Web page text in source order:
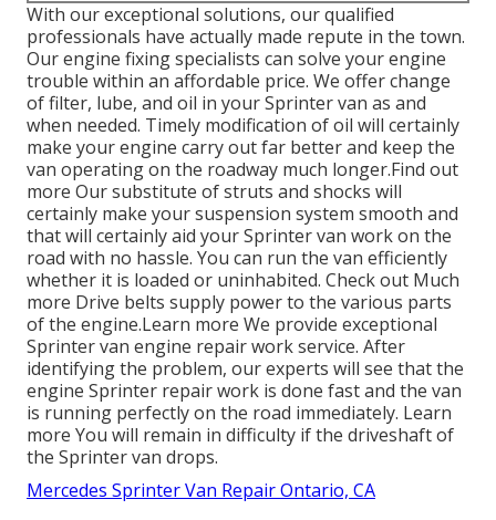
With our exceptional solutions, our qualified
professionals have actually made repute in the town.
Our engine fixing specialists can solve your engine
trouble within an affordable price. We offer change
of filter, lube, and oil in your Sprinter van as and
when needed. Timely modification of oil will certainly
make your engine carry out far better and keep the
van operating on the roadway much longer.Find out
more Our substitute of struts and shocks will
certainly make your suspension system smooth and
that will certainly aid your Sprinter van work on the
road with no hassle. You can run the van efficiently
whether it is loaded or uninhabited. Check out Much
more Drive belts supply power to the various parts
of the engine.Learn more We provide exceptional
Sprinter van engine repair work service. After
identifying the problem, our experts will see that the
engine Sprinter repair work is done fast and the van
is running perfectly on the road immediately. Learn
more You will remain in difficulty if the driveshaft of
the Sprinter van drops.
Mercedes Sprinter Van Repair Ontario, CA